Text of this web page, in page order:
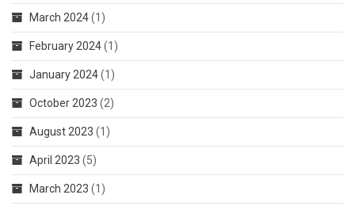
March 2024(1)
February 2024(1)
January 2024(1)
October 2023 (2)
August 2023 (1)
April 2023 (5)
March 2023 (1)